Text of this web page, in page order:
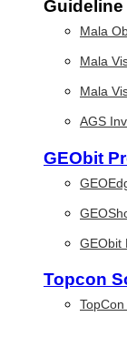
Guideline
Mala
Mala
Mala
AGS
GEObit
GEObit
Topcon